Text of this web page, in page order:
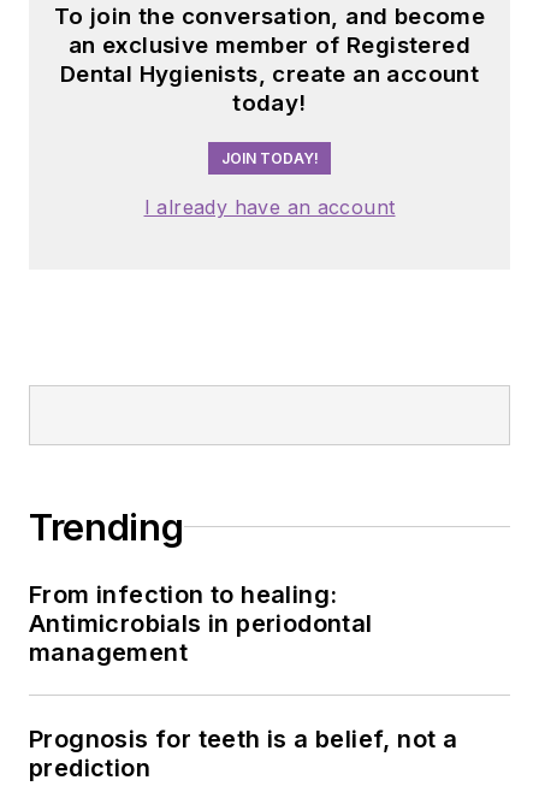
To join the conversation, and become
an exclusive member of Registered
Dental Hygienists, create an account
today!
JOIN TODAY!
I already have an account
Trending
From infection to healing:
Antimicrobials in periodontal
management
Prognosis for teeth is a belief, not a
prediction